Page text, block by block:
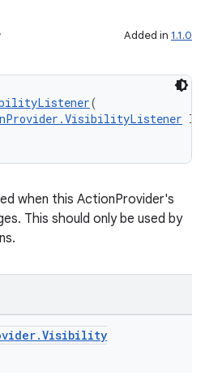
Added in 1.1.0
(
when this ActionProvider's
This should only be used by
.Visibility